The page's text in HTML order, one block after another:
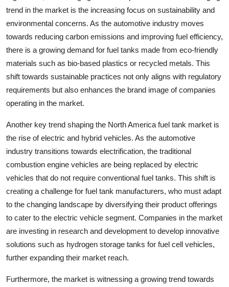
trend in the market is the increasing focus on sustainability and
environmental concerns. As the automotive industry moves
towards reducing carbon emissions and improving fuel efficiency,
there is a growing demand for fuel tanks made from eco-friendly
materials such as bio-based plastics or recycled metals. This
shift towards sustainable practices not only aligns with regulatory
requirements but also enhances the brand image of companies
operating in the market.
Another key trend shaping the North America fuel tank market is
the rise of electric and hybrid vehicles. As the automotive
industry transitions towards electrification, the traditional
combustion engine vehicles are being replaced by electric
vehicles that do not require conventional fuel tanks. This shift is
creating a challenge for fuel tank manufacturers, who must adapt
to the changing landscape by diversifying their product offerings
to cater to the electric vehicle segment. Companies in the market
are investing in research and development to develop innovative
solutions such as hydrogen storage tanks for fuel cell vehicles,
further expanding their market reach.
Furthermore, the market is witnessing a growing trend towards